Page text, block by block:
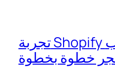
تجربة Shopify المجانية لتجريب
خطوة بخطوة